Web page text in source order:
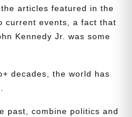
articles featured in the
current events, a fact that
Kennedy Jr. was some
decades, the world has
past, combine politics and